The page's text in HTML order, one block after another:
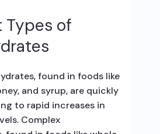
Types of
found in foods like
and syrup, are quickly
to rapid increases in
Complex